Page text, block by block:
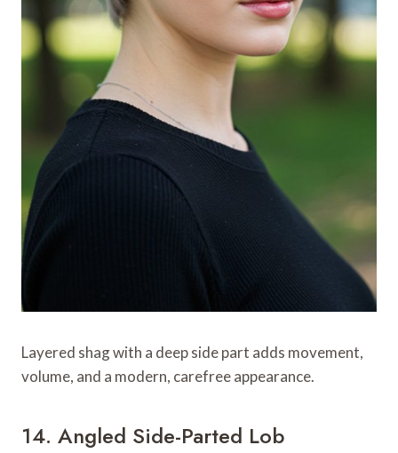
Layered shag with a deep side part adds movement,
volume, and a modern, carefree appearance.
14. Angled Side-Parted Lob